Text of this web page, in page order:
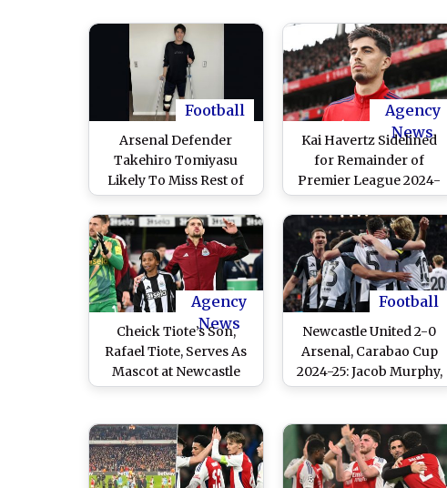
Turns 42
Football Clubs Share
Wishes on Start of Holy
Month
Football
Arsenal Defender
Takehiro Tomiyasu
Likely To Miss Rest of
2024-25 Season After
Knee Surgery
Agency
News
Kai Havertz Sidelined
for Remainder of
Premier League 2024-
25 Season, Arsenal
Forward Set to Undergo
Surgery
Agency
News
Cheick Tiote’s Son,
Rafael Tiote, Serves As
Mascot at Newcastle
United vs Arsenal Match
Father’s Iconic Goal
Football
Newcastle United 2-0
Arsenal, Carabao Cup
2024-25: Jacob Murphy,
Anthony Gordon Score
Final With Moral
Boosting Win